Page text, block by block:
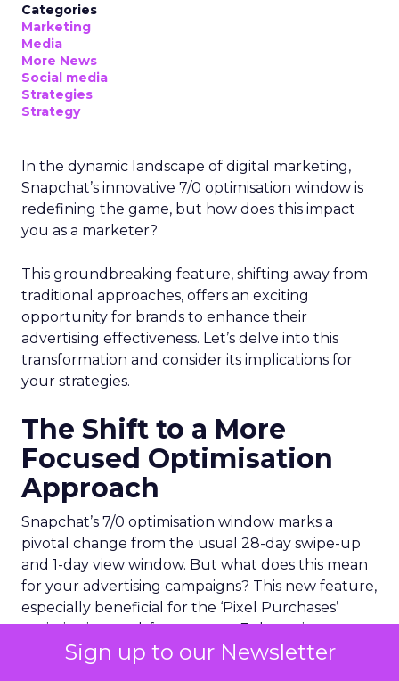
Sign up to our Newsletter
Categories
Marketing
Media
More News
Social media
Strategies
Strategy
In the dynamic landscape of digital marketing,
Snapchat’s innovative 7/0 optimisation window is
redefining the game, but how does this impact
you as a marketer?
This groundbreaking feature, shifting away from
traditional approaches, offers an exciting
opportunity for brands to enhance their
advertising effectiveness. Let’s delve into this
transformation and consider its implications for
your strategies.
The Shift to a More
Focused Optimisation
Approach
Snapchat’s 7/0 optimisation window marks a
pivotal change from the usual 28-day swipe-up
and 1-day view window. But what does this mean
for your advertising campaigns? This new feature,
especially beneficial for the ‘Pixel Purchases’
optimisation goal, focuses on a 7-day swipe-up
and 0-day view window. Designed to yield